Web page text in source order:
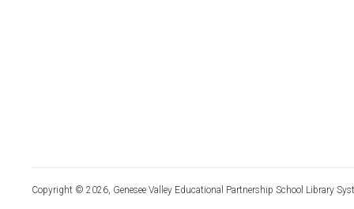
Copyright © 2026, Genesee Valley Educational Partnership School Library